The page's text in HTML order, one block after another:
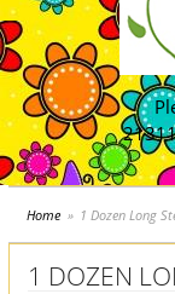
Home 1 Dozen Long
1 DOZEN